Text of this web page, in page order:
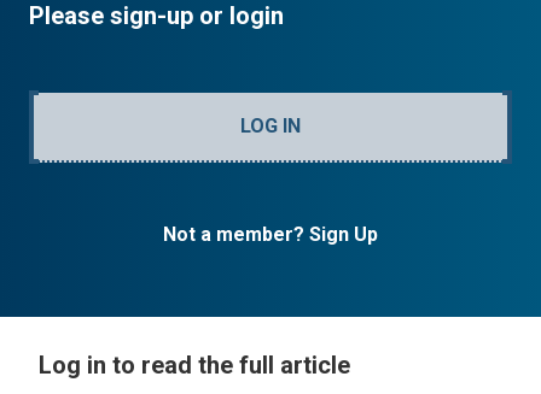
Please sign-up or login
LOG IN
Not a member? Sign Up
Log in to read the full article